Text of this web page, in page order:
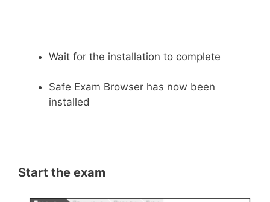
Wait for the installation to complete
Safe Exam Browser has now been
installed
Start the exam